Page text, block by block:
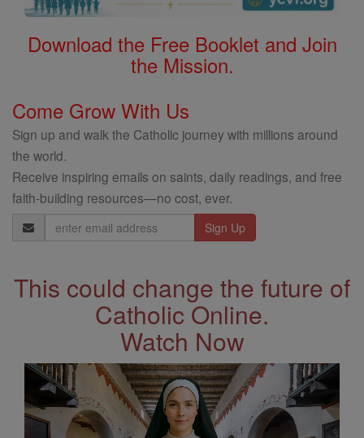
Download the Free Booklet and Join
the Mission.
Come Grow With Us
Sign up and walk the Catholic journey with millions around
the world.
Receive inspiring emails on saints, daily readings, and free
faith-building resources—no cost, ever.
Email
Address
This could change the future of
Catholic Online.
Watch Now